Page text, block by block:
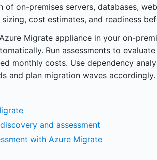
of on-premises servers, databases,
cost estimates, and readiness
Migrate appliance in your on-
Run assessments to
monthly costs. Use dependency
and plan migration waves accordingly.
and assessment
with Azure Migrate